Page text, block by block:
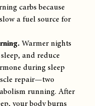
carbs because
a fuel source for
Warmer nights
and reduce
during sleep
repair—two
running. After
your body burns